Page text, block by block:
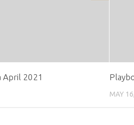
April 2021
MAY